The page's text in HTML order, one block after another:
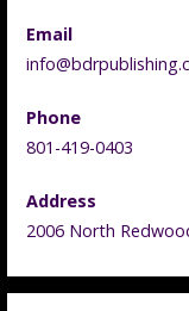
Email
Phone
801-419-0403
Address
2006 North